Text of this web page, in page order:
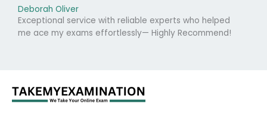
Deborah Oliver
Exceptional service with reliable experts who helped
me ace my exams effortlessly— Highly Recommend!